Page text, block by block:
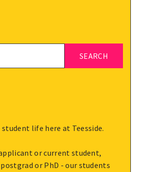
life here at Teesside.
or current student,
or PhD - our students